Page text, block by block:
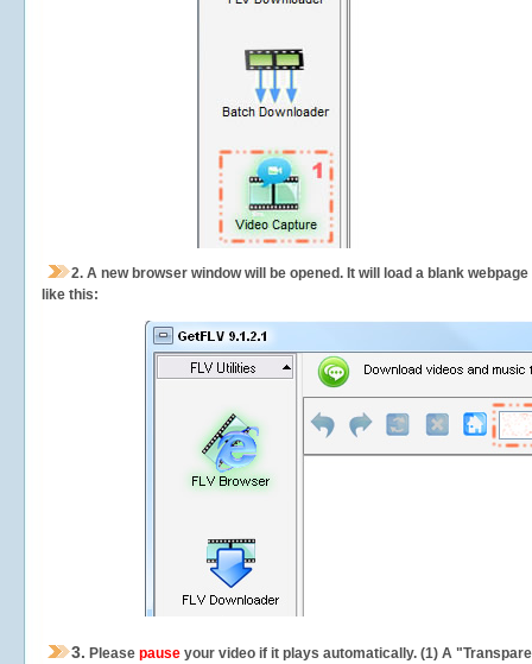
2. A new browser window will be opened. It will load a blank
like this:
3. Please pause your video if it plays automatically. (1) A